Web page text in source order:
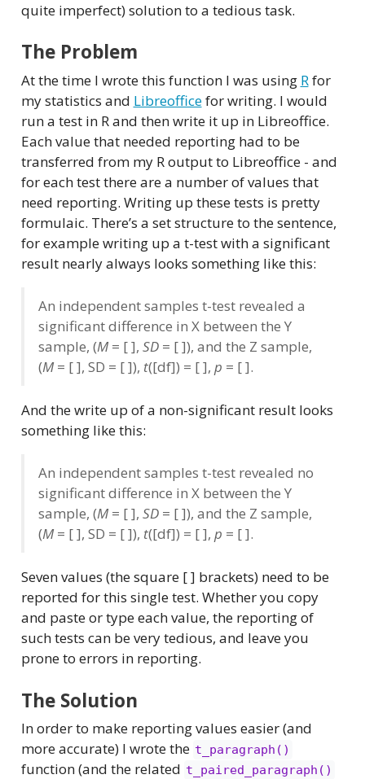
quite imperfect) solution to a tedious task.
The Problem
At the time I wrote this function I was using Rfor
my statistics and Libreofficefor writing. I would
run a test in R and then write it up in Libreoffice.
Each value that needed reporting had to be
transferred from my R output to Libreoffice - and
for each test there are a number of values that
need reporting. Writing up these tests is pretty
formulaic. There’s a set structure to the sentence,
for example writing up a t-test with a significant
result nearly always looks something like this:
An independent samples t-test revealed a
significant difference in X between the Y
sample, (M= [ ], SD= [ ]), and the Z sample,
(M= [ ], SD = [ ]), t([df]) = [ ], p = [ ].
And the write up of a non-significant result looks
something like this:
An independent samples t-test revealed no
significant difference in X between the Y
sample, (M= [ ], SD= [ ]), and the Z sample,
(M= [ ], SD = [ ]), t([df]) = [ ], p = [ ].
Seven values (the square [ ] brackets) need to be
reported for this single test. Whether you copy
and paste or type each value, the reporting of
such tests can be very tedious, and leave you
prone to errors in reporting.
The Solution
In order to make reporting values easier (and
more accurate) I wrote the t_paragraph()
function (and the related t_paired_paragraph()